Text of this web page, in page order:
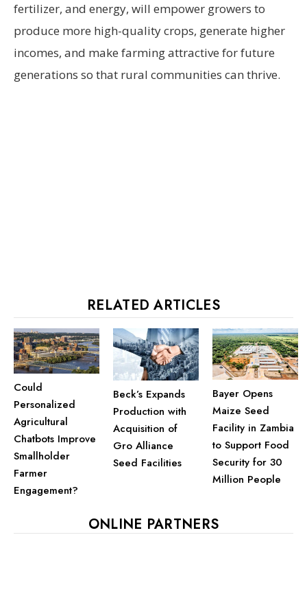
fertilizer, and energy, will empower growers to
produce more high-quality crops, generate higher
incomes, and make farming attractive for future
generations so that rural communities can thrive.
RELATED ARTICLES
Could
Personalized
Agricultural
Chatbots Improve
Smallholder
Farmer
Engagement?
Beck’s Expands
Production with
Acquisition of
Gro Alliance
Seed Facilities
Bayer Opens
Maize Seed
Facility in Zambia
to Support Food
Security for 30
Million People
ONLINE PARTNERS